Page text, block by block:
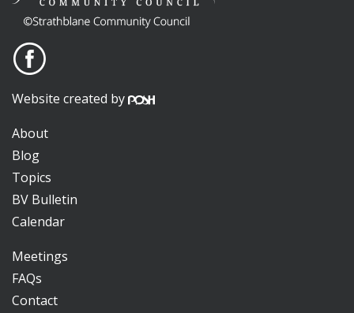
Website created by
About
Blog
Topics
BV Bulletin
Calendar
Meetings
FAQs
Contact